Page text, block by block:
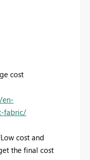
cost
en-
fabric/
cost and
the final cost